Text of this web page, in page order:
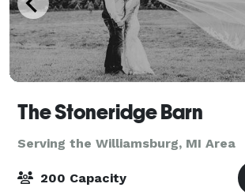
The Stoneridge Barn
Serving the Williamsburg, MI Area
200 Capacity